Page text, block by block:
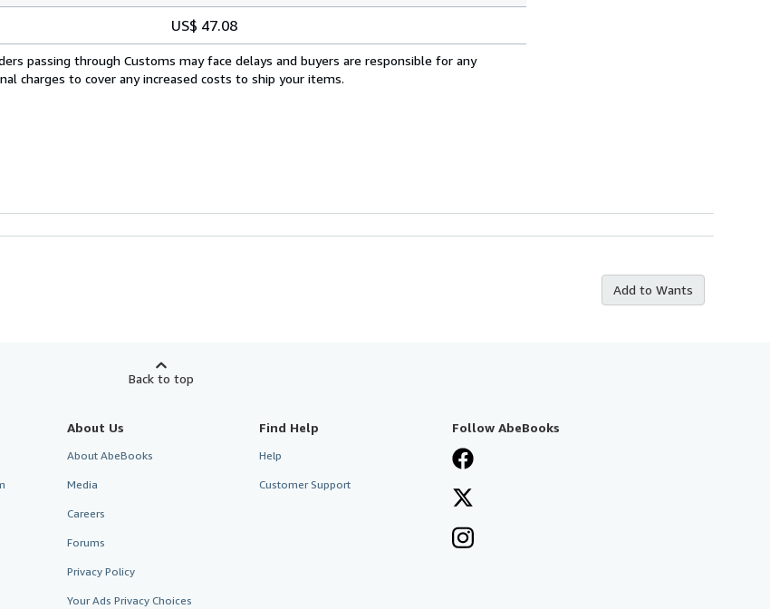
US$ 47.08
passing through Customs may face delays and buyers are responsible for any
charges to cover any increased costs to ship your items.
Add to Wants
Back to top
About Us
About AbeBooks
Media
Careers
Forums
Privacy Policy
Your Ads Privacy Choices
Find Help
Help
Customer Support
Follow AbeBooks